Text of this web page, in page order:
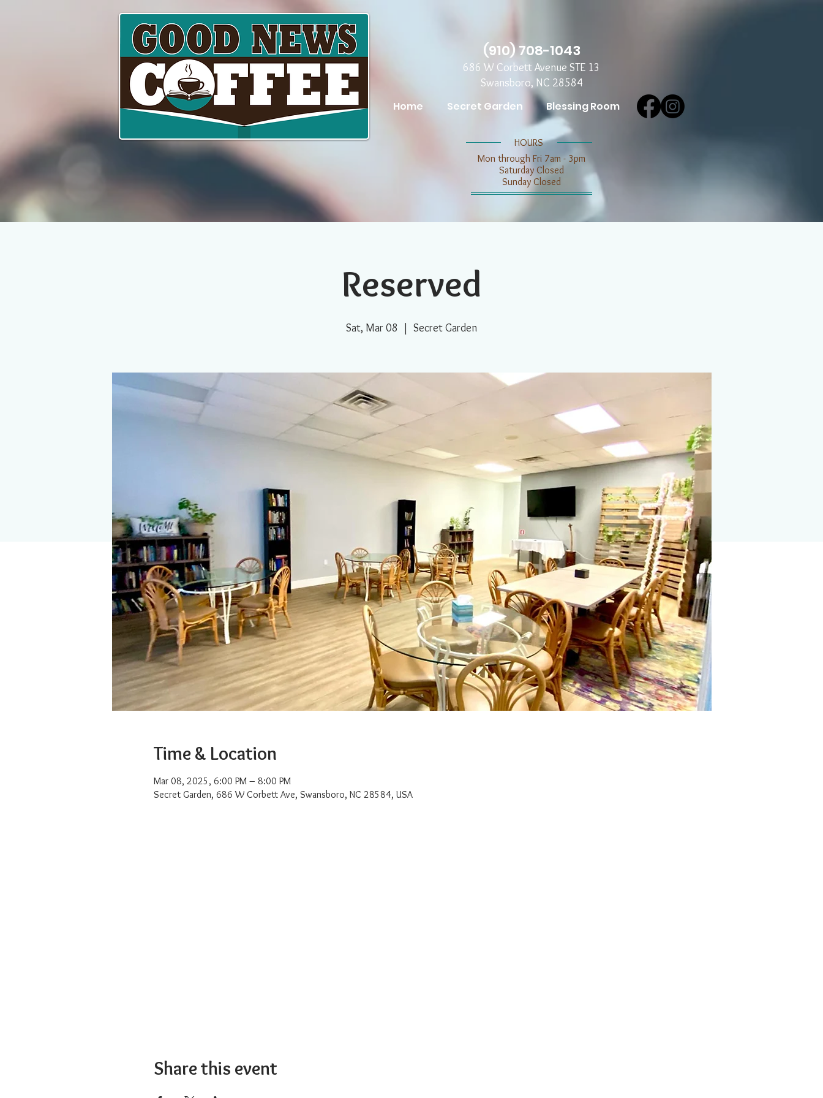
Home Secret Garden Blessing Room
​​HOURS
Mon through Fri 7am - 3pm
​​Saturday Closed
​Sunday Closed
(910) 708-1043
686 W Corbett Avenue STE 13
Swansboro, NC 28584
Reserved
Sat, Mar 08
  |
Secret Garden
Time & Location
Mar 08, 2025, 6:00 PM – 8:00 PM
Secret Garden, 686 W Corbett Ave, Swansboro, NC 28584, USA
Share this event